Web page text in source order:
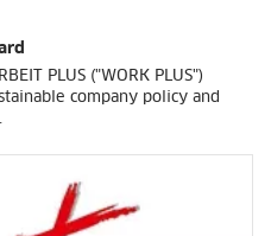
PLUS ("WORK PLUS")
company policy and